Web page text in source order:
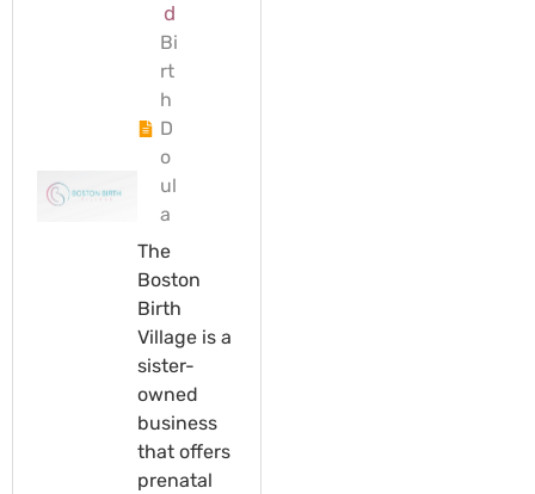
d
Bi
rt
h
D
o
ul
a
The
Boston
Birth
Village is a
sister-
owned
business
that offers
prenatal